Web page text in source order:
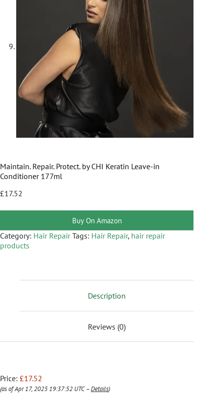
Maintain. Repair. Protect. by CHI Keratin Leave-in
Conditioner 177ml
£17.52
Buy On Amazon
Category: Hair Repair Tags: Hair Repair, hair repair
products
Description
Reviews (0)
Price: £17.52
(as of Apr 17, 2025 19:37:52 UTC –Details)